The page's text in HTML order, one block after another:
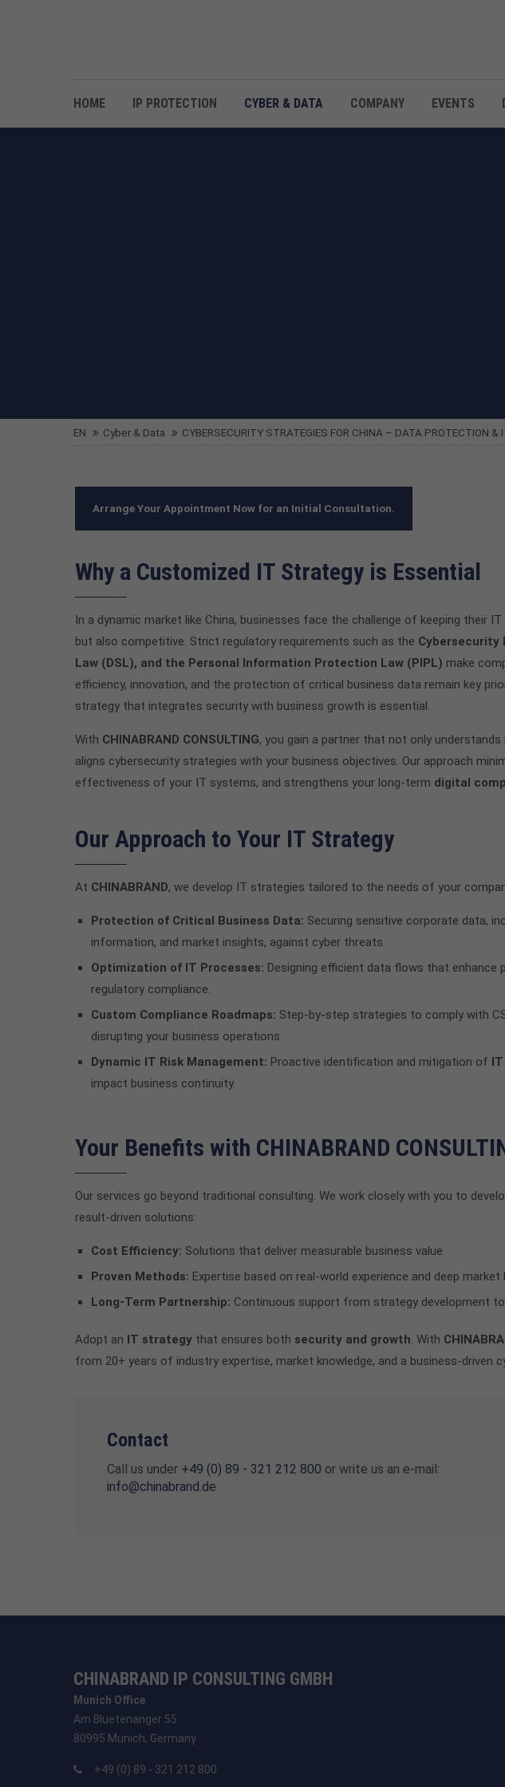
HOME IP PROTECTION CYBER & DATA COMPANY EVENTS
EN Cyber & Data CYBERSECURITY STRATEGIES FOR CHINA – DATA PROTECTION &
Arrange Your Appointment Now for an Initial Consultation.
Why a Customized IT Strategy is Essential
In a dynamic market like China, businesses face the challenge of keeping their
but also competitive. Strict regulatory requirements such as the Cybersecurity
Law (DSL), and the Personal Information Protection Law (PIPL) make
efficiency, innovation, and the protection of critical business data remain key
strategy that integrates security with business growth is essential.
With CHINABRAND CONSULTING, you gain a partner that not only
aligns cybersecurity strategies with your business objectives. Our approach
effectiveness of your IT systems, and strengthens your long-term digital
Our Approach to Your IT Strategy
At CHINABRAND, we develop IT strategies tailored to the needs of your
Protection of Critical Business Data: Securing sensitive corporate data,
information, and market insights, against cyber threats.
Optimization of IT Processes: Designing efficient data flows that enhance
regulatory compliance.
Custom Compliance Roadmaps: Step-by-step strategies to comply with
disrupting your business operations.
Dynamic IT Risk Management: Proactive identification and mitigation of
impact business continuity.
Your Benefits with CHINABRAND
Our services go beyond traditional consulting. We work closely with you to
result-driven solutions:
Cost Efficiency: Solutions that deliver measurable business value.
Proven Methods: Expertise based on real-world experience and deep market
Long-Term Partnership: Continuous support from strategy development
Adopt an IT strategy that ensures both security and growth. With
from 20+ years of industry expertise, market knowledge, and a business-driven
Contact
Call us under +49 (0) 89 - 321 212 800 or write us an e-mail:
info@chinabrand.de
CHINABRAND IP CONSULTING GMBH
Munich Office
Am Bluetenanger 55
80995 Munich, Germany
+49 (0) 89 - 321 212 800